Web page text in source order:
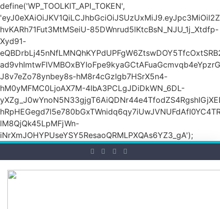
define('WP_TOOLKIT_API_TOKEN',
hvKARh71Fut3MtMSeiU-85DWnrud5lKtcBsN_NJU_1j_Xtdfp-
Xyd91-
J8v7eZo78ynbey8s-hM8r4cGzIgb7HSrX5n4-
hM0yMFMC0LjoAX7M-4IbA3PCLgJDiDkWN_6DL-
lM8QjQk45LpMFjWn-
iNrXmJOHYPUseYSY5ResaoQRMLPXQAs6YZ3_gA');